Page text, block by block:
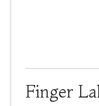
Finger